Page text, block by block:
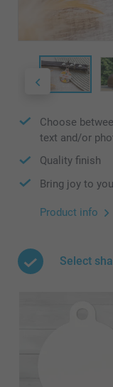
Choose
text and/or
Quality finish
Bring joy to
Product info
Select